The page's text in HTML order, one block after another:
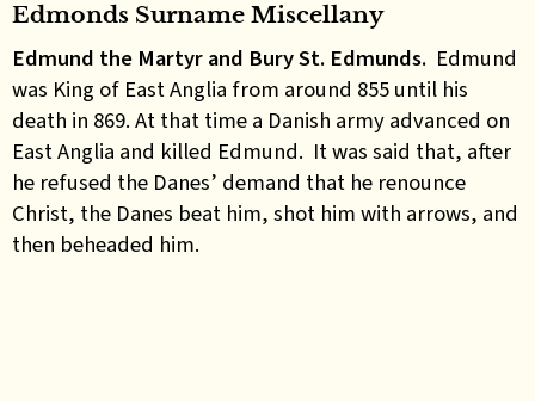
Edmonds Surname Miscellany
Edmund the Martyr and Bury St. Edmunds. Edmund
was King of East Anglia from around 855 until his
death in 869. At that time a Danish army advanced on
East Anglia and killed Edmund. It was said that, after
he refused the Danes’ demand that he renounce
Christ, the Danes beat him, shot him with arrows, and
then beheaded him.